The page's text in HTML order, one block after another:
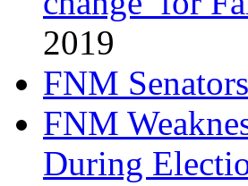
2019
FNM
FNM
During